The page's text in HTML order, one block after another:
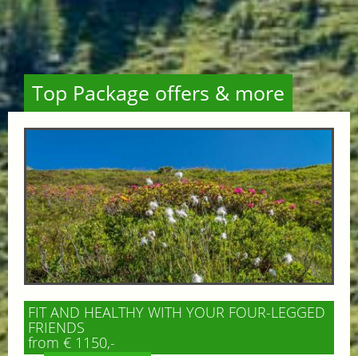
Top Package offers & more
FIT AND HEALTHY WITH YOUR FOUR-LEGGED
FRIENDS
from € 1150,-